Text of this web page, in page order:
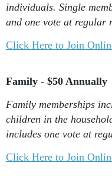
individuals. Single
and one vote at regular
Click Here to Join
Family - $50 Annually
Family memberships
children in the
includes one vote at
Click Here to Join